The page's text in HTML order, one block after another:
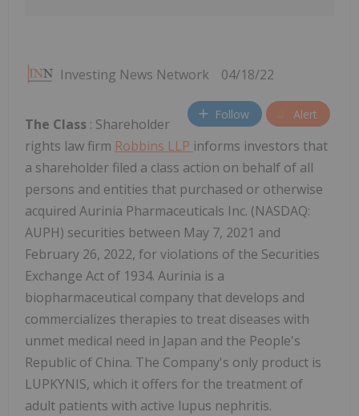
Investing News Network 04/18/22
Follow Alert
The Class : Shareholder
rights law firm Robbins LLP informs investors that
a shareholder filed a class action on behalf of all
persons and entities that purchased or otherwise
acquired Aurinia Pharmaceuticals Inc. (NASDAQ:
AUPH) securities between May 7, 2021 and
February 26, 2022, for violations of the Securities
Exchange Act of 1934. Aurinia is a
biopharmaceutical company that develops and
commercializes therapies to treat diseases with
unmet medical need in Japan and the People's
Republic of China. The Company's only product is
LUPKYNIS, which it offers for the treatment of
adult patients with active lupus nephritis.